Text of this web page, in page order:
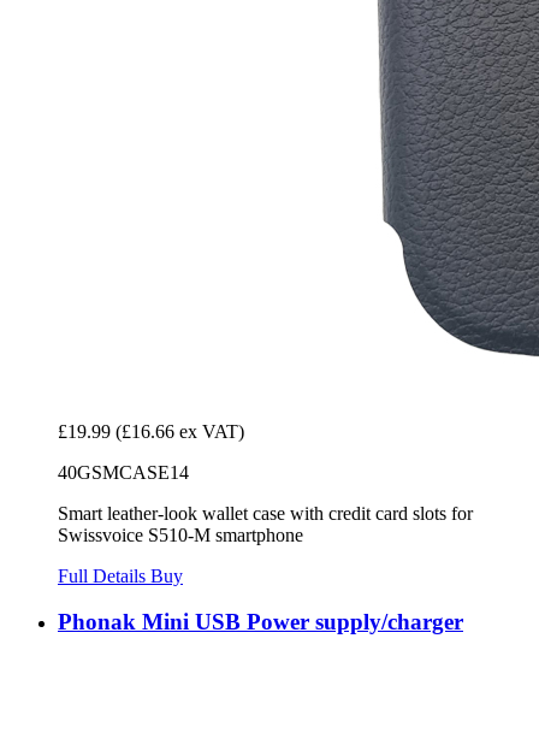
£19.99 (£16.66 ex VAT)
40GSMCASE14
Smart leather-look wallet case with credit card slots for
Swissvoice S510-M smartphone
Full Details Buy
Phonak Mini USB Power supply/charger